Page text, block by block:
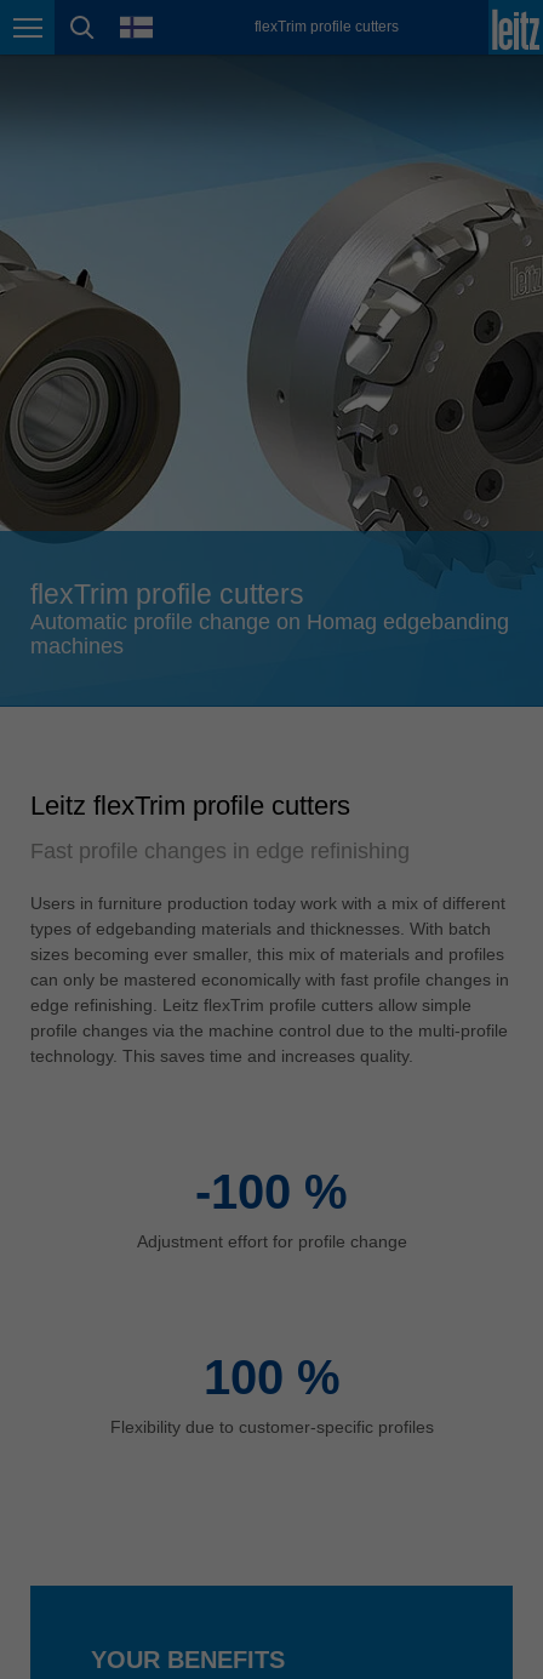
Page navigation
page search
language flexTrim profile cutters
México
Portugal
România
english
Slovenija
Suomi
english
Türkiye
USA
english
Việt Nam
tiếng việt
中国
Україна
yкраїнська
flexTrim profile cutters
Automatic profile change on Homag edgebanding
machines
Leitz flexTrim profile cutters
Fast profile changes in edge refinishing
Users in furniture production today work with a mix of different
types of edgebanding materials and thicknesses. With batch
sizes becoming ever smaller, this mix of materials and profiles
can only be mastered economically with fast profile changes in
edge refinishing. Leitz flexTrim profile cutters allow simple
profile changes via the machine control due to the multi-profile
technology. This saves time and increases quality.
-100 %
Adjustment effort for profile change
100 %
Flexibility due to customer-specific profiles
YOUR BENEFITS